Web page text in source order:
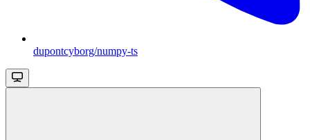
dupontcyborg/numpy-ts